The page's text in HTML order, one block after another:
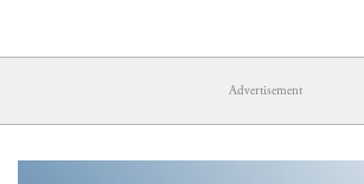
Advertisement